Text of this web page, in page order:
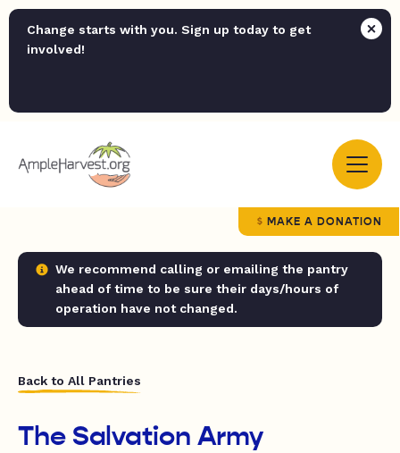
Change starts with you. Sign up today to get
involved!
MAKE A DONATION
We recommend calling or emailing the pantry
ahead of time to be sure their days/hours of
operation have not changed.
Back to All Pantries
The Salvation Army